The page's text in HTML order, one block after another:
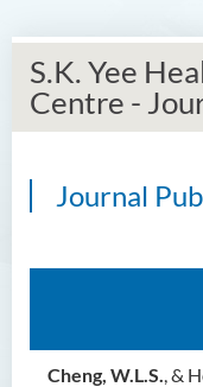
S.K. Yee
Centre -
Journal
Cheng, W.L.S., &